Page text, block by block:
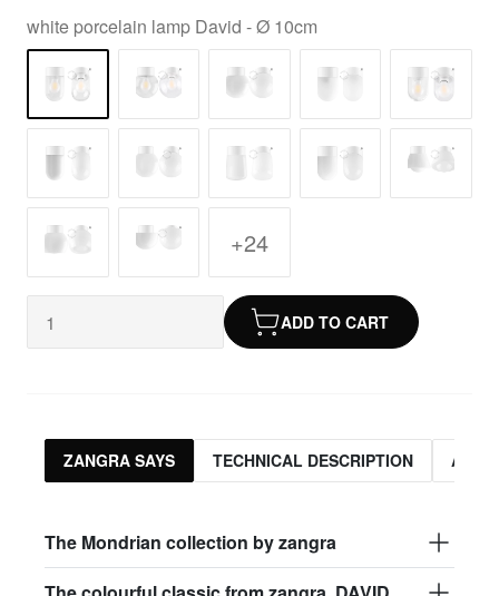
white porcelain lamp David - Ø 10cm
+24
ADD TO CART
ZANGRA SAYS TECHNICAL DESCRIPTION
The Mondrian collection by zangra